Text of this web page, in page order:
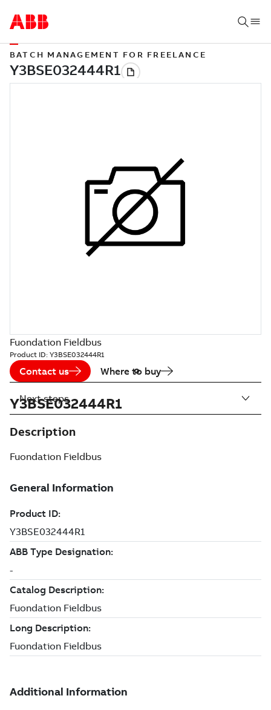
BATCH MANAGEMENT FOR FREELANCE
Fuondation Fieldbus
Product ID: Y3BSE032444R1
Contact us Where to buy
Y3BSE032444R1
Description
Fuondation Fieldbus
Next steps